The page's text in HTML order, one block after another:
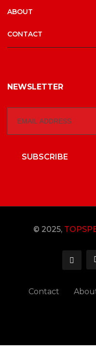
ABOUT
CONTACT
NEWSLETTER
SUBSCRIBE
© 2025,
Contact